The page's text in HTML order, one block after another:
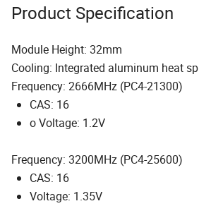
Product Specification
Module Height: 32mm
Cooling: Integrated aluminum heat
Frequency: 2666MHz (PC4-21300)
CAS: 16
o Voltage: 1.2V
Frequency: 3200MHz (PC4-25600)
CAS: 16
Voltage: 1.35V